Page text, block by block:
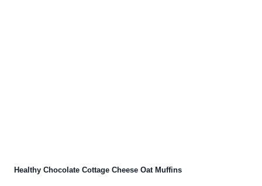
Healthy Chocolate Cottage Cheese Oat Muffins